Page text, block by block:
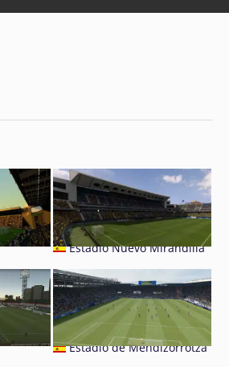
Estadio Nuevo Mirandilla
Estadio de Mendizorrotza